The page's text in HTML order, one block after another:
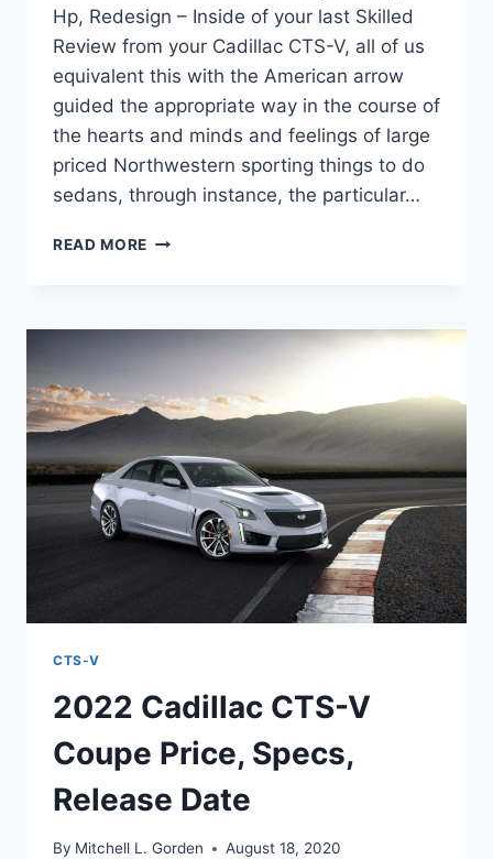
Hp, Redesign – Inside of your last Skilled
Review from your Cadillac CTS-V, all of us
equivalent this with the American arrow
guided the appropriate way in the course of
the hearts and minds and feelings of large
priced Northwestern sporting things to do
sedans, through instance, the particular…
READ MORE NEW
V
HP,
REDESIGN
CTS-V
2022 Cadillac CTS-V
Coupe Price, Specs,
Release Date
By Mitchell L. Gorden August 18, 2020